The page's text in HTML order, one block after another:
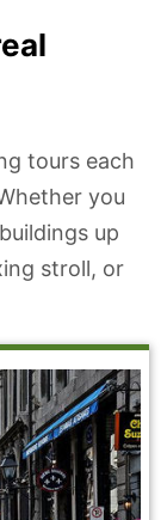
tours each
you
up
stroll, or